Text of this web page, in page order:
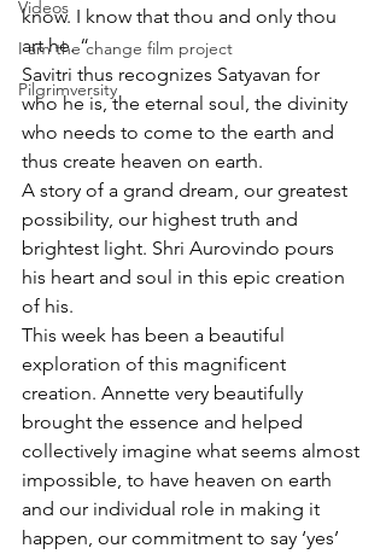
Videos
I am the change film project
Pilgrimversity
know. I know that thou and only thou
art he. “
Savitri thus recognizes Satyavan for
who he is, the eternal soul, the divinity
who needs to come to the earth and
thus create heaven on earth.
A story of a grand dream, our greatest
possibility, our highest truth and
brightest light. Shri Aurovindo pours
his heart and soul in this epic creation
of his.
This week has been a beautiful
exploration of this magnificent
creation. Annette very beautifully
brought the essence and helped
collectively imagine what seems almost
impossible, to have heaven on earth
and our individual role in making it
happen, our commitment to say ‘yes’